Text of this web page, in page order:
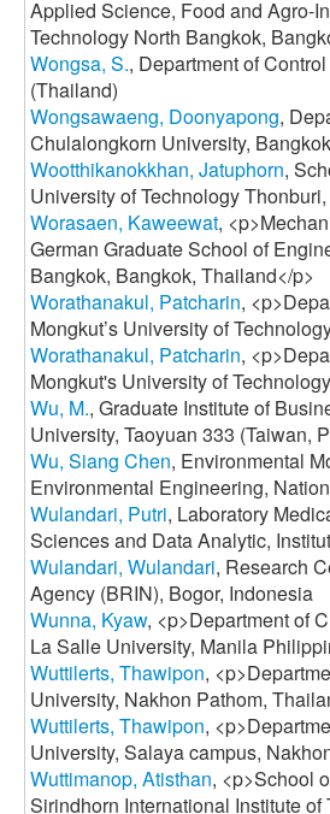
Applied Science, Food and Agro-
Technology North Bangkok,
Wongsa, S., Department of
(Thailand)
Wongsawaeng, Doonyapong,
Chulalongkorn University,
Wootthikanokkhan, Jatuphorn,
University of Technology
Worasaen, Kaweewat,
German Graduate School of
Bangkok, Bangkok, Thailand</p>
Worathanakul, Patcharin,
Mongkut’s University of
Worathanakul, Patcharin,
Mongkut's University of
Wu, M., Graduate Institute of
University, Taoyuan 333 (Taiwan,
Wu, Siang Chen, Environmental
Environmental Engineering,
Wulandari, Putri, Laboratory
Sciences and Data Analytic,
Wulandari, Wulandari, Research
Agency (BRIN), Bogor, Indonesia
Wunna, Kyaw, <p>Department of
La Salle University, Manila
Wuttilerts, Thawipon,
University, Nakhon Pathom,
Wuttilerts, Thawipon,
University, Salaya campus,
Wuttimanop, Atisthan, <p>School
Sirindhorn International Institute